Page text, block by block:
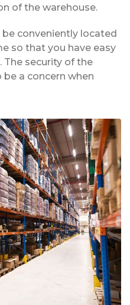
of the warehouse.
conveniently located
so that you have easy
The security of the
a concern when